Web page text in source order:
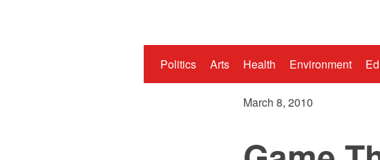
Politics Arts Health Environment
March 8, 2010